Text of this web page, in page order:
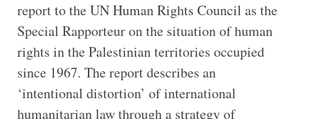
report to the UN Human Rights Council as the
Special Rapporteur on the situation of human
rights in the Palestinian territories occupied
since 1967. The report describes an
‘intentional distortion’ of international
humanitarian law through a strategy of